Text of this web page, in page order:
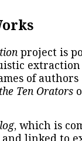
project is
extraction
of
Ten Orators
, which is